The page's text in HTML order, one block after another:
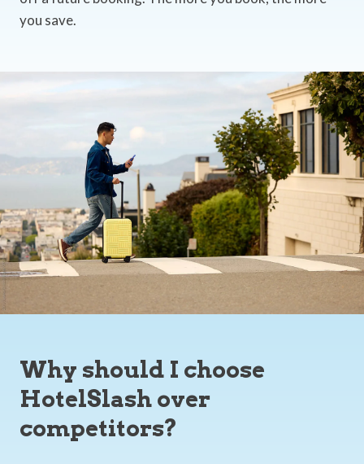
you save.
Why should I choose
HotelSlash over
competitors?